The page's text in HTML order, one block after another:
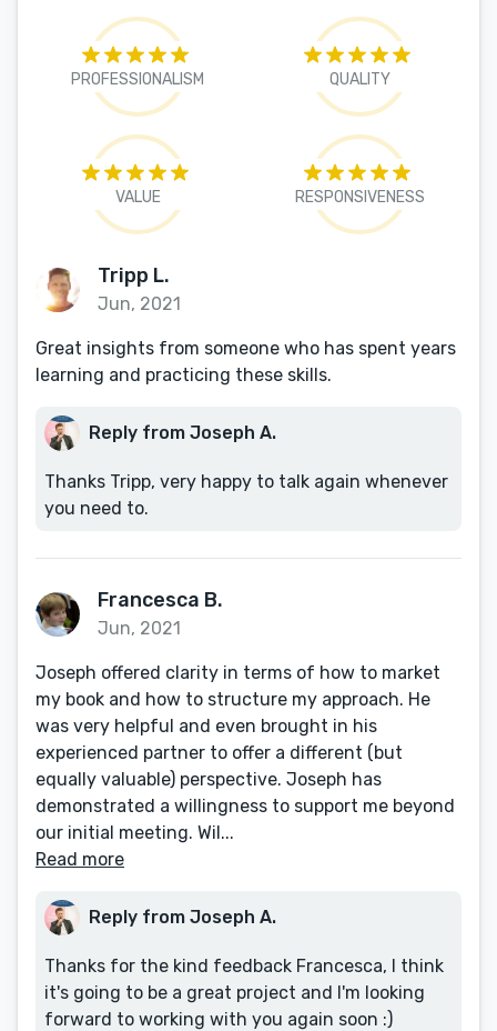
PROFESSIONALISM QUALITY
VALUE RESPONSIVENESS
Tripp L.
Jun, 2021
Great insights from someone who has spent years
learning and practicing these skills.
Reply from Joseph A.
Thanks Tripp, very happy to talk again whenever
you need to.
Francesca B.
Jun, 2021
Joseph offered clarity in terms of how to market
my book and how to structure my approach. He
was very helpful and even brought in his
experienced partner to offer a different (but
equally valuable) perspective. Joseph has
demonstrated a willingness to support me beyond
our initial meeting. Wil...
Read more
Reply from Joseph A.
Thanks for the kind feedback Francesca, I think
it's going to be a great project and I'm looking
forward to working with you again soon :)